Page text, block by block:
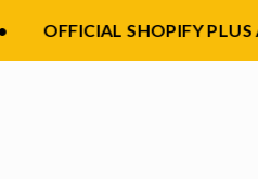
OFFICIAL SHOPIFY PLUS